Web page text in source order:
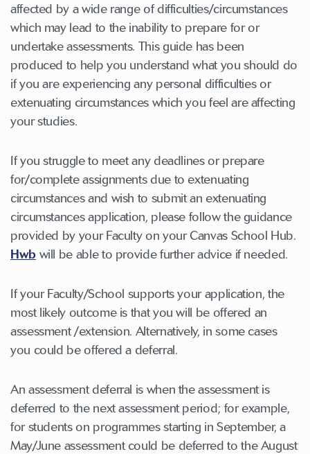
affected by a wide range of difficulties/circumstances
which may lead to the inability to prepare for or
undertake assessments. This guide has been
produced to help you understand what you should do
if you are experiencing any personal difficulties or
extenuating circumstances which you feel are affecting
your studies.
If you struggle to meet any deadlines or prepare
for/complete assignments due to extenuating
circumstances and wish to submit an extenuating
circumstances application, please follow the guidance
provided by your Faculty on your Canvas School Hub.
Hwbwill be able to provide further advice if needed.
If your Faculty/School supports your application, the
most likely outcome is that you will be offered an
assessment /extension. Alternatively, in some cases
you could be offered a deferral.
An assessment deferral is when the assessment is
deferred to the next assessment period; for example,
for students on programmes starting in September, a
May/June assessment could be deferred to the August